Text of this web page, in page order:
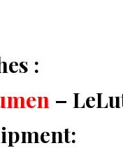
:
–